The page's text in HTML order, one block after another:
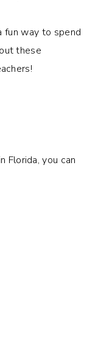
fun way to spend
these
Florida, you can